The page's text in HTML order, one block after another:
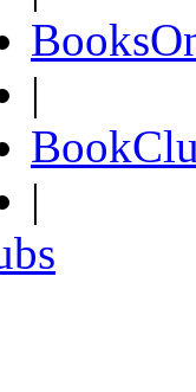
|
|